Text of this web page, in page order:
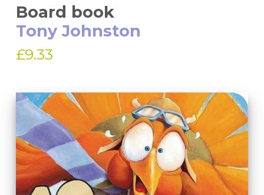
Board book
Tony Johnston
£9.33